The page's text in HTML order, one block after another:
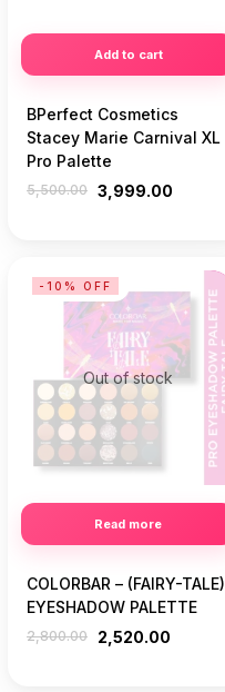
Add to cart
BPerfect Cosmetics
Stacey Marie Carnival XL
Pro Palette
5,500.00 3,999.00
Out of stock
Read more
-10% OFF
COLORBAR – (FAIRY-TALE)
EYESHADOW PALETTE
2,800.00 2,520.00